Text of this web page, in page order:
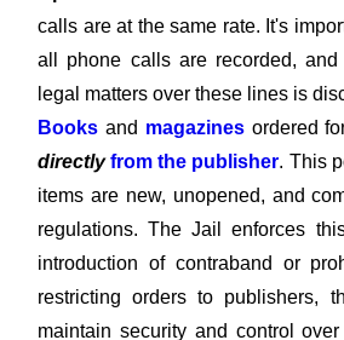
calls are at the same rate. It's
all phone calls are recorded,
legal matters over these lines is
Books and magazinesordered
directlyfrom the publisher. This
items are new, unopened, and
regulations. The Jail enforces
introduction of contraband or
restricting orders to publishers,
maintain security and control